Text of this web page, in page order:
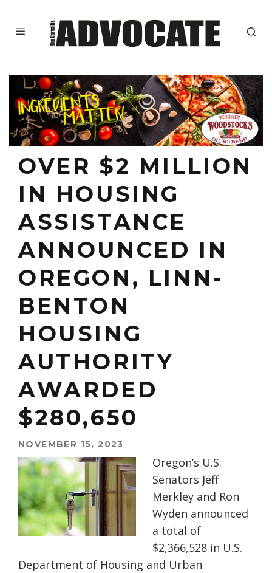
OVER $2 MILLION
IN HOUSING
ASSISTANCE
ANNOUNCED IN
OREGON, LINN-
BENTON
HOUSING
AUTHORITY
AWARDED
$280,650
NOVEMBER 15, 2023
Oregon’s U.S.
Senators Jeff
Merkley and Ron
Wyden announced
a total of
$2,366,528 in U.S.
Department of Housing and Urban